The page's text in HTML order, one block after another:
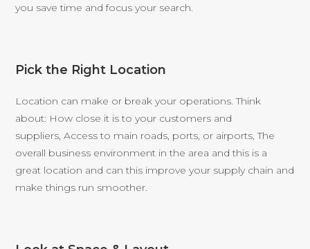
you save time and focus your search.
Pick the Right Location
Location can make or break your operations. Think
about: How close it is to your customers and
suppliers, Access to main roads, ports, or airports, The
overall business environment in the area and this is a
great location and can this improve your supply chain and
make things run smoother.